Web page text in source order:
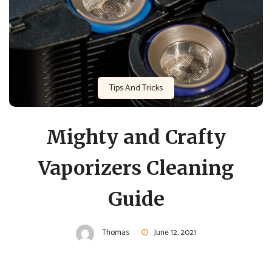
Tips And Tricks
Mighty and Crafty
Vaporizers Cleaning
Guide
Thomas June 12, 2021